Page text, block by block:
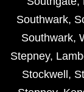
Southwark,
Southwark,
Stepney,
Stockwell ,